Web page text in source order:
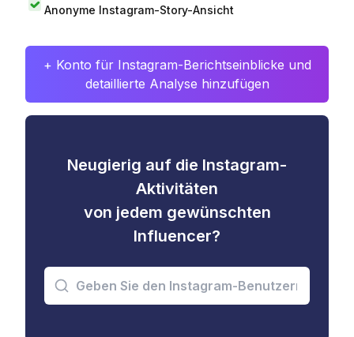
Anonyme Instagram-Story-Ansicht
+ Konto für Instagram-Berichtseinblicke und
detaillierte Analyse hinzufügen
Neugierig auf die Instagram-
Aktivitäten
von jedem gewünschten
Influencer?